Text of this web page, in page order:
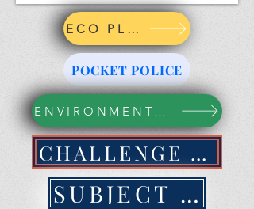
ECO PLEDGE
POCKET POLICE
ENVIRONMENTAL ACTION WEBPAGE
CHALLENGE YOURSELF NOW!
SUBJECT BY SUBJECT